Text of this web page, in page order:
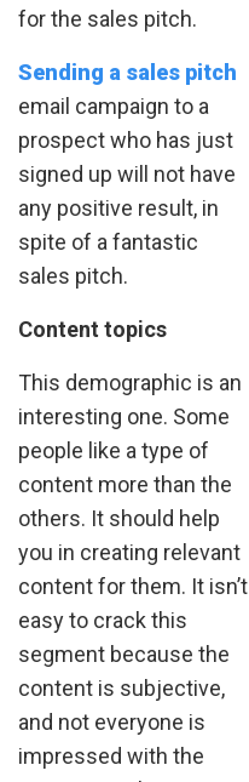
for the sales pitch.
Sending a sales pitch
email campaign to a
prospect who has just
signed up will not have
any positive result, in
spite of a fantastic
sales pitch.
Content topics
This demographic is an
interesting one. Some
people like a type of
content more than the
others. It should help
you in creating relevant
content for them. It isn’t
easy to crack this
segment because the
content is subjective,
and not everyone is
impressed with the